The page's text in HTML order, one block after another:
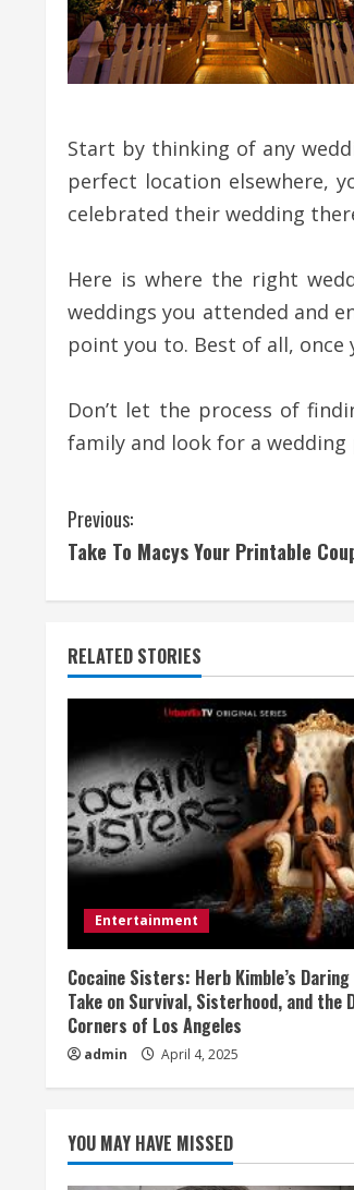
Start by thinking of any
perfect location elsewhere,
celebrated their wedding
Here is where the right
weddings you attended and
point you to. Best of all,
Don’t let the process of
family and look for a
C
o
n
t
i
n
u
e
R
e
a
d
i
g
Previous:
Take To Macys Your Printable
RELATED STORIES
Entertainment
Cocaine Sisters: Herb Kimble’s Daring
Take on Survival, Sisterhood, and the
Corners of Los Angeles
admin April 4, 2025
YOU MAY HAVE MISSED